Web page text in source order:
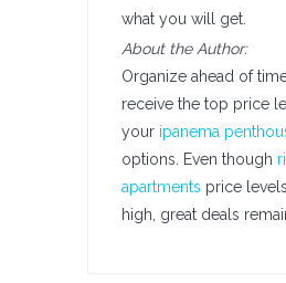
what you will get.
About the Author:
Organize ahead of
receive the top price
your ipanema
options. Even though
apartments price
high, great deals